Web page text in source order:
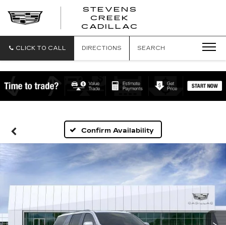
STEVENS
CREEK
CADILLAC
CLICK TO CALL DIRECTIONS SEARCH
Confirm Availability